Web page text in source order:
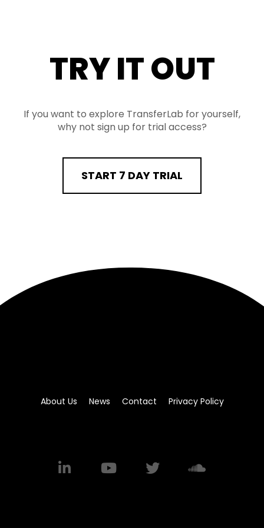
TRY IT OUT
If you want to explore TransferLab for yourself,
why not sign up for trial access?
START 7 DAY TRIAL
About Us News Contact Privacy Policy